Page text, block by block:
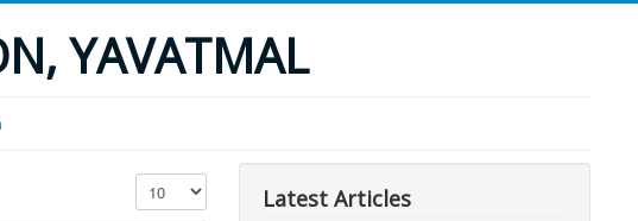
YAVATMAL
Display #
Latest Articles